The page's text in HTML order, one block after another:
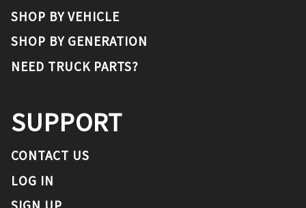
SHOP BY VEHICLE
SHOP BY GENERATION
NEED TRUCK PARTS?
SUPPORT
CONTACT US
LOG IN